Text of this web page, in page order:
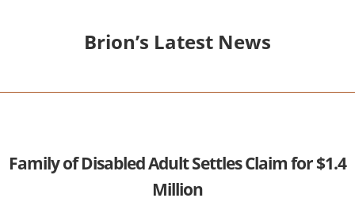
Brion’s Latest News
Family of Disabled Adult Settles Claim for $1.4
Million